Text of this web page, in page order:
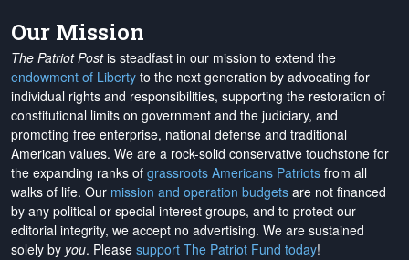
Our Mission
The Patriot Postis steadfast in our mission to extend the
endowment of Liberty to the next generation by advocating for
individual rights and responsibilities, supporting the restoration of
constitutional limits on government and the judiciary, and
promoting free enterprise, national defense and traditional
American values. We are a rock-solid conservative touchstone for
the expanding ranks of grassroots Americans Patriots from all
walks of life. Our mission and operation budgets are not financed
by any political or special interest groups, and to protect our
editorial integrity, we accept no advertising. We are sustained
solely by you. Please support The Patriot Fund today!